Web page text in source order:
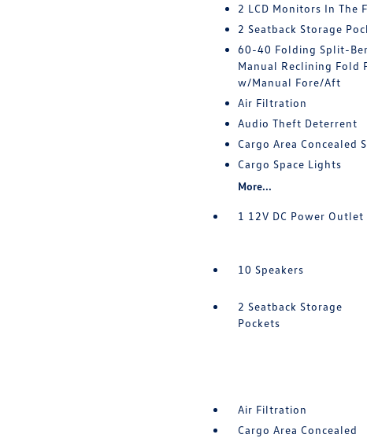
2 LCD Monitors In The
2 Seatback Storage
60-40 Folding Split-
Manual Reclining Fold
w/Manual Fore/Aft
Air Filtration
Audio Theft Deterrent
Cargo Area Concealed
Cargo Space Lights
More...
1 12V DC Power Outlet
10 Speakers
2 Seatback Storage
Pockets
Air Filtration
Cargo Area Concealed